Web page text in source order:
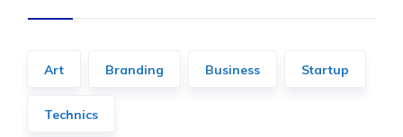
Art Branding Business Startup
Technics